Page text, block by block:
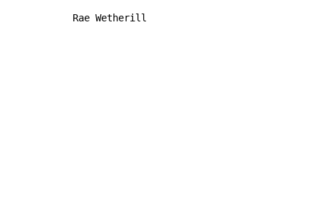
Rae Wetherill